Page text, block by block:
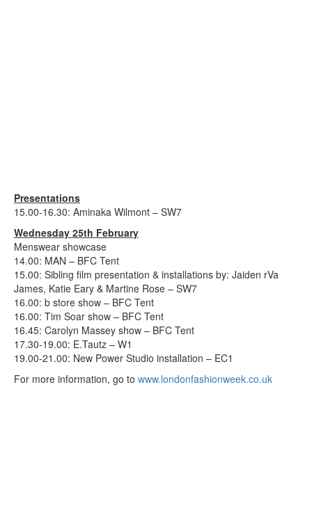
Presentations
15.00-16.30: Aminaka Wilmont – SW7
Wednesday 25th February
Menswear showcase
14.00: MAN – BFC Tent
15.00: Sibling film presentation & installations by: Jaiden rVa
James, Katie Eary & Martine Rose – SW7
16.00: b store show – BFC Tent
16.00: Tim Soar show – BFC Tent
16.45: Carolyn Massey show – BFC Tent
17.30-19.00: E.Tautz – W1
19.00-21.00: New Power Studio installation – EC1
For more information, go to www.londonfashionweek.co.uk